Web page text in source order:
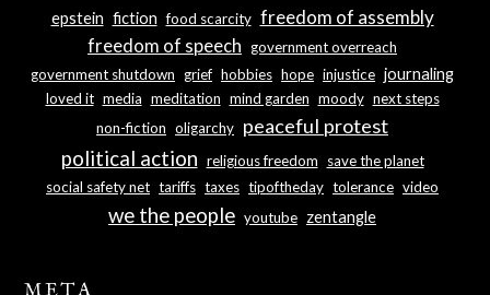
epstein fiction food scarcity freedom of assembly
freedom of speech government overreach
government shutdown grief hobbies hope injustice journaling
loved it media meditation mind garden moody next steps
non-fiction oligarchy peaceful protest
political action religious freedom
save the planet
social safety net tariffs taxes tipoftheday tolerance video
we the people youtube zentangle